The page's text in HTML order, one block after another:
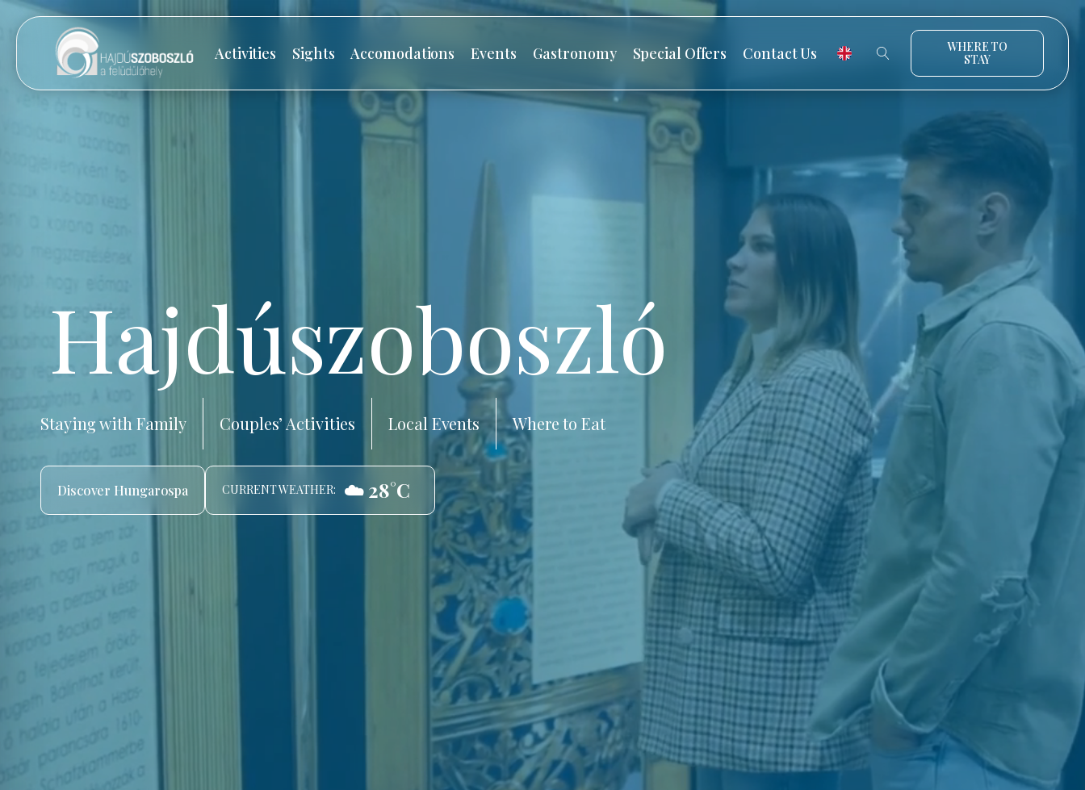
Activities Sights Accomodations Events Gastronomy Special Offers Contact Us
WHERE TO
STAY
Hajdúszoboszló
Staying with Family Couples’ Activities Local Events Where to Eat
Discover Hungarospa CURRENT WEATHER: ☁️ 28°C